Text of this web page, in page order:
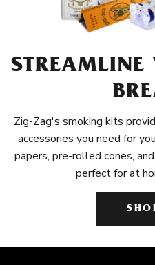
STREAMLINE
Zig-Zag's smoking kits
accessories you need for
papers, pre-rolled cones,
perfect for at